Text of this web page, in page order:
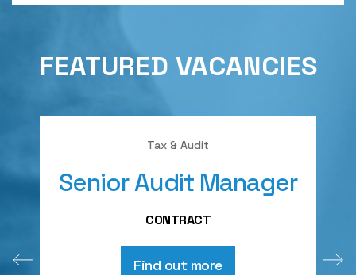
FEATURED VACANCIES
Tax & Audit
Senior Audit Manager
CONTRACT
Find out more